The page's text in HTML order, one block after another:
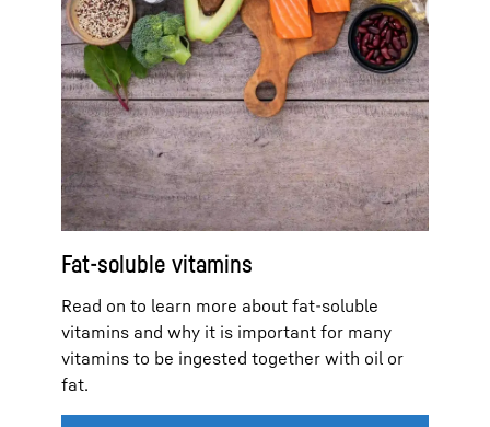
Fat-soluble vitamins
Read on to learn more about fat-soluble
vitamins and why it is important for many
vitamins to be ingested together with oil or
fat.